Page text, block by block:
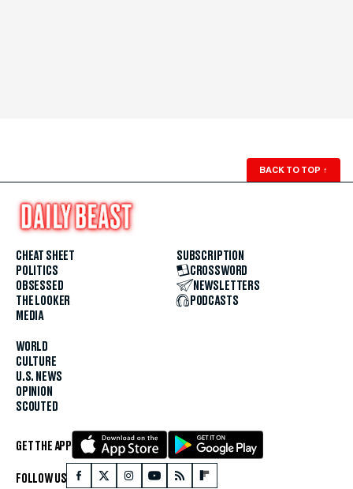
BACK TO TOP ↑
CHEAT SHEET
POLITICS
OBSESSED
THE LOOKER
MEDIA
WORLD
CULTURE
U.S. NEWS
OPINION
SCOUTED
SUBSCRIPTION
CROSSWORD
NEWSLETTERS
PODCASTS
GET THE APP
FOLLOW US